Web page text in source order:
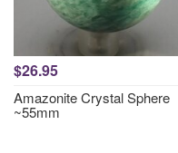
$26.95
Amazonite Crystal Sphere
~55mm